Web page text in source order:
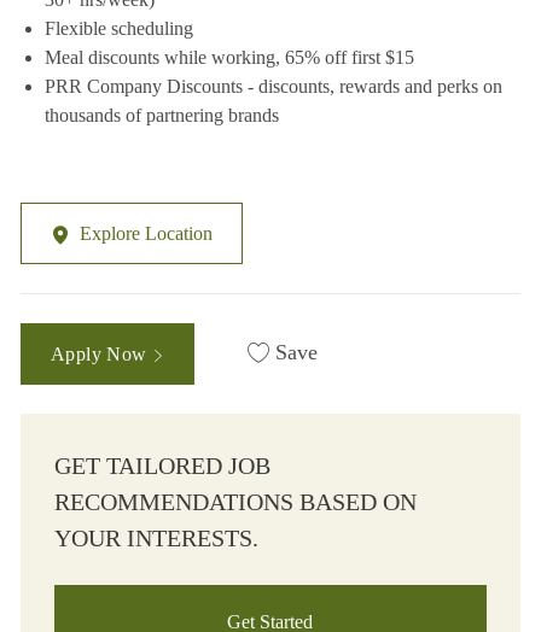
Flexible scheduling
Meal discounts while working, 65% off first $15
PRR Company Discounts - discounts, rewards and perks on
thousands of partnering brands
Explore Location
Apply Now Save
GET TAILORED JOB
RECOMMENDATIONS BASED ON
YOUR INTERESTS.
Get Started